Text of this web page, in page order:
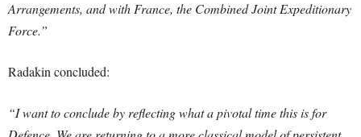
Arrangements, and with France, the Combined Joint Expeditionary
Force.”
Radakin concluded:
“I want to conclude by reflecting what a pivotal time this is for